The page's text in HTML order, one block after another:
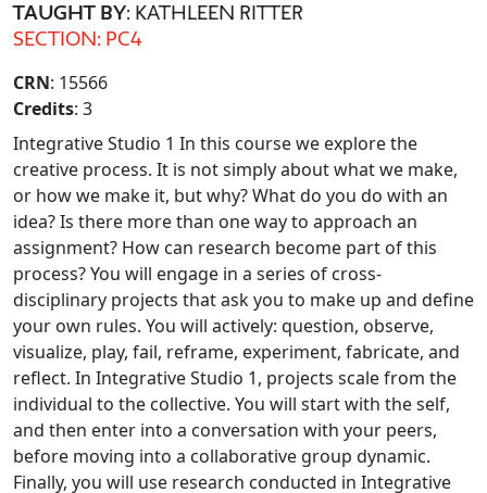
TAUGHT BY: KATHLEEN RITTER
SECTION: PC4
CRN: 15566
Credits: 3
Integrative Studio 1 In this course we explore the
creative process. It is not simply about what we make,
or how we make it, but why? What do you do with an
idea? Is there more than one way to approach an
assignment? How can research become part of this
process? You will engage in a series of cross-
disciplinary projects that ask you to make up and define
your own rules. You will actively: question, observe,
visualize, play, fail, reframe, experiment, fabricate, and
reflect. In Integrative Studio 1, projects scale from the
individual to the collective. You will start with the self,
and then enter into a conversation with your peers,
before moving into a collaborative group dynamic.
Finally, you will use research conducted in Integrative